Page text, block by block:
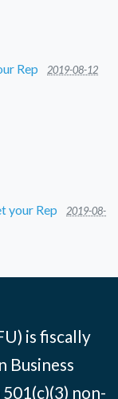
Rep
2019-08-12
your Rep
2019-08-
is fiscally
Business
non-